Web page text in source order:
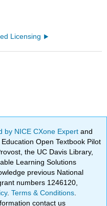
Licensing
by NICE CXone Expertand
Open Textbook Pilot
the UC Davis Library,
Learning Solutions
previous National
numbers 1246120,
.Terms & Conditions
contact us